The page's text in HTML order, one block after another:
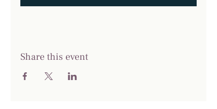
Share this event